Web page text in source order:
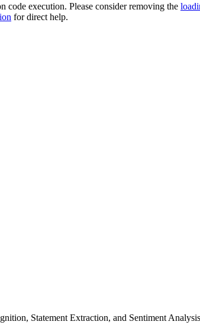
code execution. Please consider removing the
for direct help.
Statement Extraction, and Sentiment